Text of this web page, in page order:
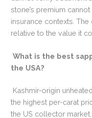
stone’s premium
insurance contexts.
relative to the value it
What is the best
the USA?
Kashmir-origin
the highest per-carat
the US collector